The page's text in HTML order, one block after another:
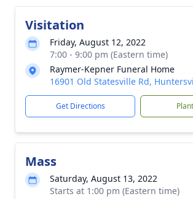
Visitation
Friday, August 12, 2022
7:00 - 9:00 pm (Eastern time)
Raymer-Kepner Funeral Home
16901 Old Statesville Rd,
Get Directions
Mass
Saturday, August 13, 2022
Starts at 1:00 pm (Eastern time)